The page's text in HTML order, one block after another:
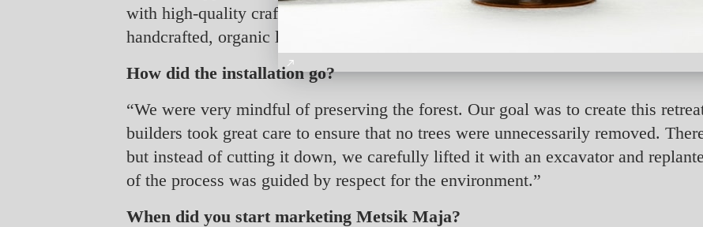
with high-quality craftsmanship. It was a conscious and well-thought-out
handcrafted, organic look that feels right at home in the wilderness.”
How did the installation go?
“We were very mindful of preserving the forest. Our goal was to create this
builders took great care to ensure that no trees were unnecessarily removed.
but instead of cutting it down, we carefully lifted it with an excavator and
of the process was guided by respect for the environment.”
When did you start marketing Metsik Maja?